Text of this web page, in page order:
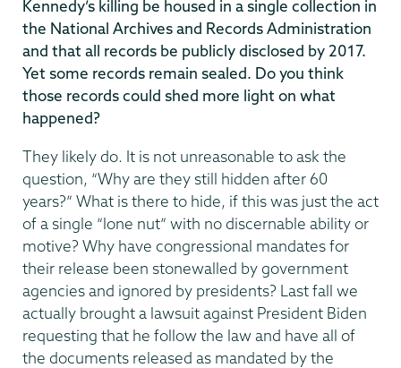
Kennedy’s killing be housed in a single collection in
the National Archives and Records Administration
and that all records be publicly disclosed by 2017.
Yet some records remain sealed. Do you think
those records could shed more light on what
happened?
They likely do. It is not unreasonable to ask the
question, “Why are they still hidden after 60
years?” What is there to hide, if this was just the act
of a single “lone nut” with no discernable ability or
motive? Why have congressional mandates for
their release been stonewalled by government
agencies and ignored by presidents? Last fall we
actually brought a lawsuit against President Biden
requesting that he follow the law and have all of
the documents released as mandated by the